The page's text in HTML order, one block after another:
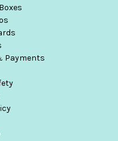
Payments